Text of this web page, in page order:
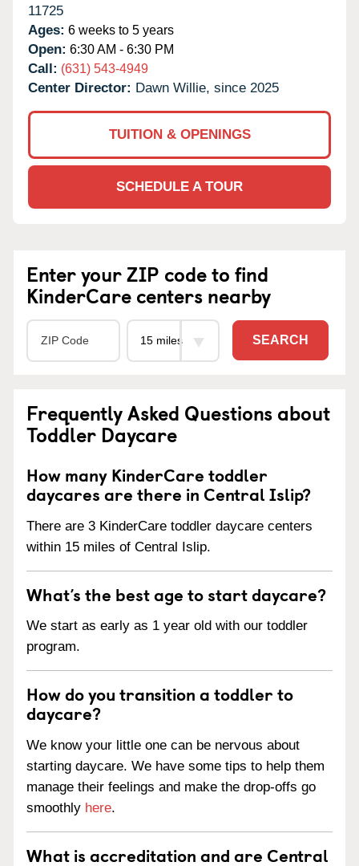
11725
Ages: 6 weeks to 5 years
Open: 6:30 AM - 6:30 PM
Call: (631) 543-4949
Center Director: Dawn Willie, since 2025
TUITION & OPENINGS
SCHEDULE A TOUR
Enter your ZIP code to find
KinderCare centers nearby
SEARCH
Frequently Asked Questions about
Toddler Daycare
How many KinderCare toddler
daycares are there in Central Islip?
There are 3 KinderCare toddler daycare centers
within 15 miles of Central Islip.
What’s the best age to start daycare?
We start as early as 1 year old with our toddler
program.
How do you transition a toddler to
daycare?
We know your little one can be nervous about
starting daycare. We have some tips to help them
manage their feelings and make the drop-offs go
smoothly here.
What is accreditation and are Central